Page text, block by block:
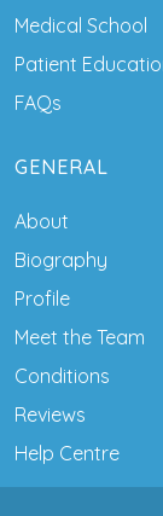
Medical School
Patient
FAQs
GENERAL
About
Biography
Profile
Meet the Team
Conditions
Reviews
Help Centre